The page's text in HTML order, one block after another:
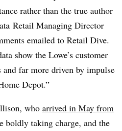
rather than the true author
Retail Managing Director
emailed to Retail Dive.
show the Lowe’s customer
far more driven by impulse
Depot.”
who arrived in May from
boldly taking charge, and the